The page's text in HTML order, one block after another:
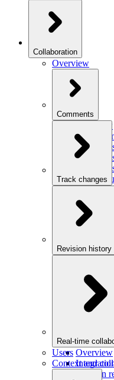
Collaboration
Overview
Comments
Overview
Track changes
Integration
Custom
Saving
Preview
Revision history
Real-time
Overview
Users in
Users
Context and